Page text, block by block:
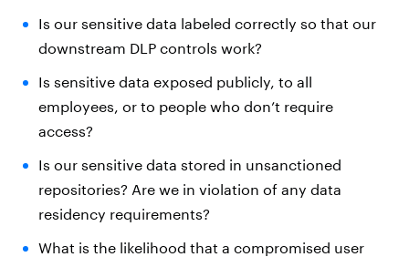
Is our sensitive data labeled correctly so that our
downstream DLP controls work?
Is sensitive data exposed publicly, to all
employees, or to people who don’t require
access?
Is our sensitive data stored in unsanctioned
repositories? Are we in violation of any data
residency requirements?
What is the likelihood that a compromised user